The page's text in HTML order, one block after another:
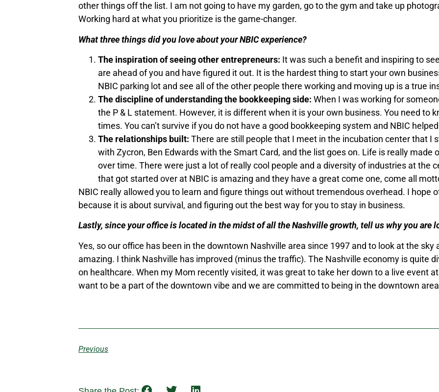
other things off the list. I am not going to have my garden, go to the gym and take up
Working hard at what you prioritize is the game-changer.
What three things did you love about your NBIC experience?
The inspiration of seeing other entrepreneurs: It was such a benefit and inspiring to
are ahead of you and have figured it out. It is the hardest thing to start your own
NBIC parking lot and see all of the other people there working and moving up is a true
The discipline of understanding the bookkeeping side: When I was working for
the P & L statement. However, it is different when it is your own business. You need to
times. You can’t survive if you do not have a good bookkeeping system and NBIC
The relationships built: There are still people that I meet in the incubation center that I
with Zycron, Ben Edwards with the Smart Card, and the list goes on. Life is really
over time. There were just a lot of really cool people and a diversity of industries at the
that got started over at NBIC is amazing and they have a great come one, come all
NBIC really allowed you to learn and figure things out without tremendous overhead. I hope
because it is about survival, and figuring out the best way for you to stay in business.
Lastly, since your office is located in the midst of all the Nashville growth, tell us why you are
Yes, so our office has been in the downtown Nashville area since 1997 and to look at the sky
amazing. I think Nashville has improved (minus the traffic). The Nashville economy is quite
on healthcare. When my Mom recently visited, it was great to take her down to a live event
want to be a part of the downtown vibe and we are committed to being in the downtown
Previous